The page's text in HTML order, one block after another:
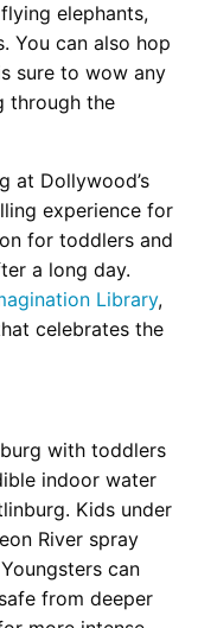
elephants,
You can also hop
sure to wow any
through the
at Dollywood’s
experience for
for toddlers and
a long day.
Library,
celebrates the
with toddlers
indoor water
Kids under
River spray
can
from deeper